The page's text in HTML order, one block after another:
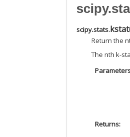
scipy.stats.kstat
Return the
The nth k-
Returns